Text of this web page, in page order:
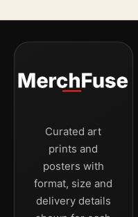
Curated art
prints and
posters with
format, size and
delivery details